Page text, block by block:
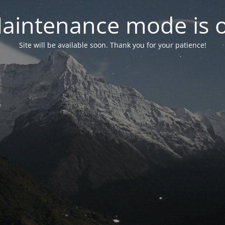
mode is
Site will be available soon. Thank you for your patience!